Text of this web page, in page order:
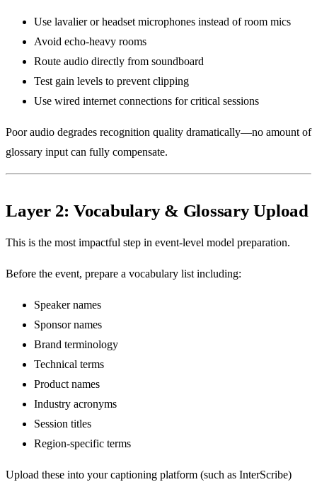
Use lavalier or headset microphones instead of room mics
Avoid echo-heavy rooms
Route audio directly from soundboard
Test gain levels to prevent clipping
Use wired internet connections for critical sessions
Poor audio degrades recognition quality dramatically—no amount of
glossary input can fully compensate.
Layer 2: Vocabulary & Glossary Upload
This is the most impactful step in event-level model preparation.
Before the event, prepare a vocabulary list including:
Speaker names
Sponsor names
Brand terminology
Technical terms
Product names
Industry acronyms
Session titles
Region-specific terms
Upload these into your captioning platform (such as InterScribe)